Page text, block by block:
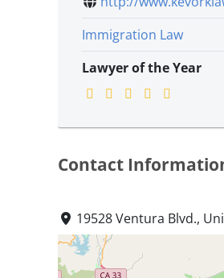
Immigration Law
Lawyer of the Year
Contact
19528 Ventura Blvd.,